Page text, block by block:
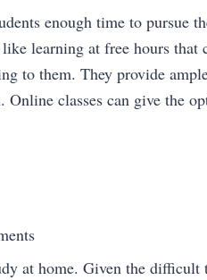
enough time to pursue
learning at free hours that
to them. They provide
classes can give the
at home. Given the difficult